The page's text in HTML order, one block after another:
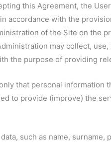
this Agreement, the
accordance with the
of the Site on the
may collect,
the purpose of providing
that personal information
to provide (improve) the
such as name, surname,